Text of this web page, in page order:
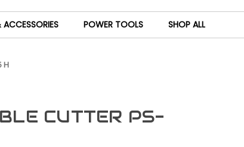
POWER TOOLS SHOP ALL
H
CUTTER PS-